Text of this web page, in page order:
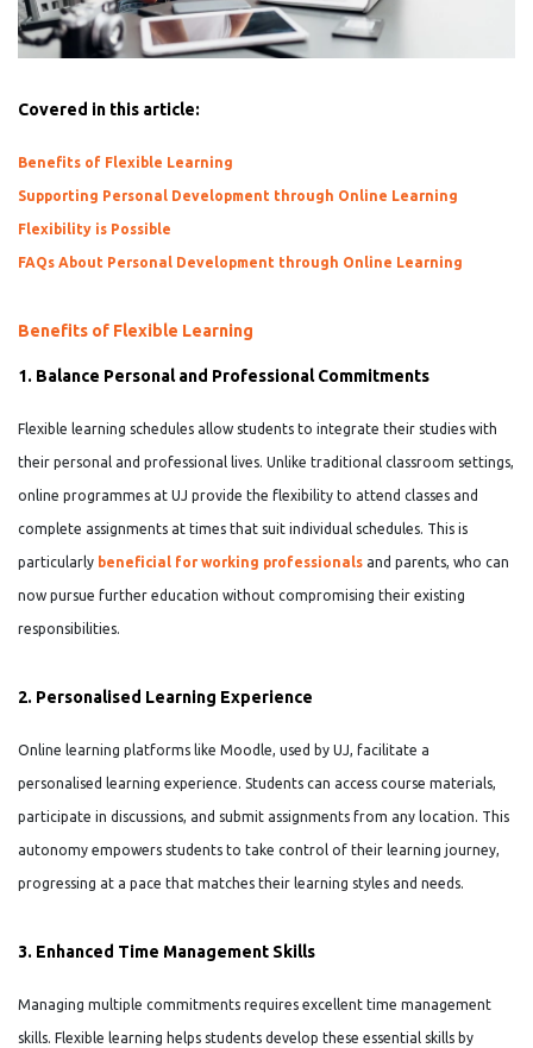
Covered in this article:
Benefits of Flexible Learning
Supporting Personal Development through Online Learning
Flexibility is Possible
FAQs About Personal Development through Online Learning
Benefits of Flexible Learning
1. Balance Personal and Professional Commitments
Flexible learning schedules allow students to integrate their studies with
their personal and professional lives. Unlike traditional classroom settings,
online programmes at UJ provide the flexibility to attend classes and
complete assignments at times that suit individual schedules. This is
particularly beneficial for working professionals and parents, who can
now pursue further education without compromising their existing
responsibilities.
2. Personalised Learning Experience
Online learning platforms like Moodle, used by UJ, facilitate a
personalised learning experience. Students can access course materials,
participate in discussions, and submit assignments from any location. This
autonomy empowers students to take control of their learning journey,
progressing at a pace that matches their learning styles and needs.
3. Enhanced Time Management Skills
Managing multiple commitments requires excellent time management
skills. Flexible learning helps students develop these essential skills by